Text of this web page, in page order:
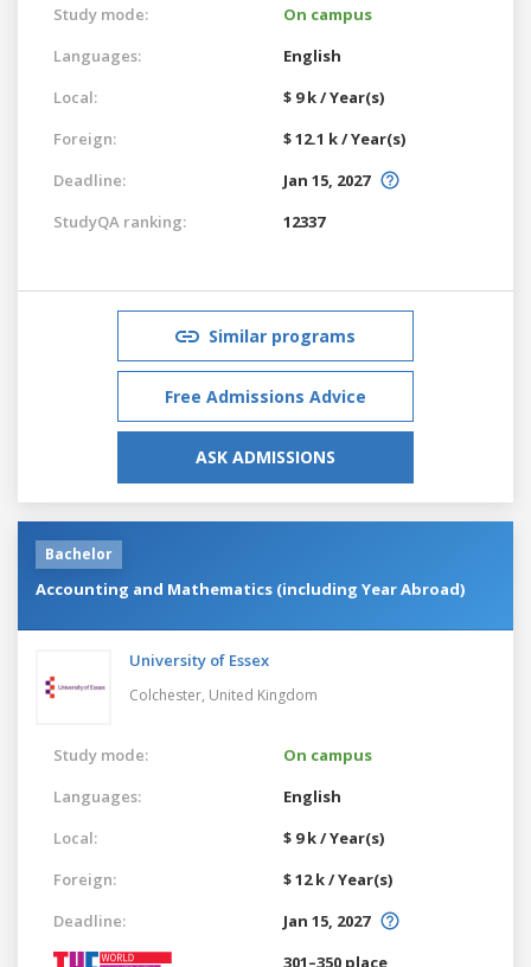
Study mode:
On campus
Languages:
English
Local:
$ 9 k / Year(s)
Foreign:
$ 12.1 k / Year(s)
Deadline:
Jan 15, 2027
StudyQA ranking:
12337
Similar programs
Free Admissions Advice
ASK ADMISSIONS
Bachelor
Accounting and Mathematics (including Year Abroad)
University of Essex
Colchester, United Kingdom
Study mode:
On campus
Languages:
English
Local:
$ 9 k / Year(s)
Foreign:
$ 12 k / Year(s)
Deadline:
Jan 15, 2027
301–350 place